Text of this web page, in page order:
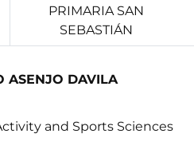
PRIMARIA SAN
SEBASTIÁN
ASENJO DAVILA
and Sports Sciences